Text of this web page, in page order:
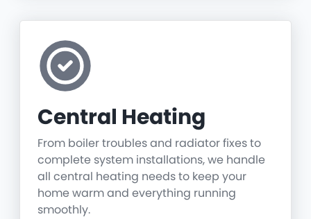
Central Heating
From boiler troubles and radiator fixes to
complete system installations, we handle
all central heating needs to keep your
home warm and everything running
smoothly.